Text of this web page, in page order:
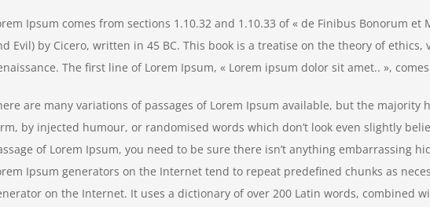
Ipsum comes from sections 1.10.32 and 1.10.33 of « de Finibus Bonorum et
Evil) by Cicero, written in 45 BC. This book is a treatise on the theory of
The first line of Lorem Ipsum, « Lorem ipsum dolor sit amet.. »,
are many variations of passages of Lorem Ipsum available, but the majority
by injected humour, or randomised words which don’t look even slightly
of Lorem Ipsum, you need to be sure there isn’t anything embarrassing
Ipsum generators on the Internet tend to repeat predefined chunks as
on the Internet. It uses a dictionary of over 200 Latin words, combined